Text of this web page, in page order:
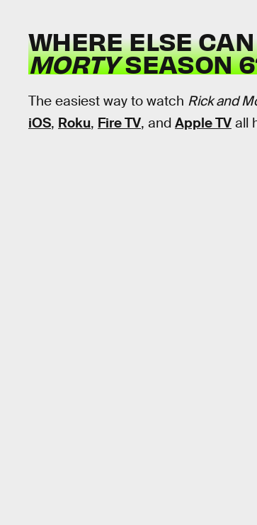
WHERE ELSE
MORTYSEASON
The easiest way to watch Rick and
iOS, Roku, Fire TV, and Apple TV all